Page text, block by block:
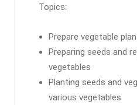
Topics:
Prepare vegetable
Preparing seeds and
vegetables
Planting seeds and
various vegetables